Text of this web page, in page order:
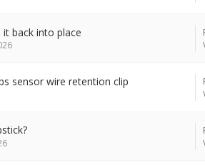
it back into place
sensor wire retention clip